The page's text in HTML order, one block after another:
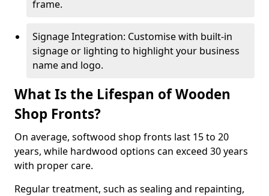
frame.
Signage Integration: Customise with built-in
signage or lighting to highlight your business
name and logo.
What Is the Lifespan of Wooden
Shop Fronts?
On average, softwood shop fronts last 15 to 20
years, while hardwood options can exceed 30 years
with proper care.
Regular treatment, such as sealing and repainting,